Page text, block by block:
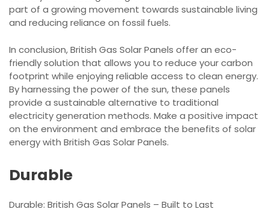
part of a growing movement towards sustainable living
and reducing reliance on fossil fuels.
In conclusion, British Gas Solar Panels offer an eco-
friendly solution that allows you to reduce your carbon
footprint while enjoying reliable access to clean energy.
By harnessing the power of the sun, these panels
provide a sustainable alternative to traditional
electricity generation methods. Make a positive impact
on the environment and embrace the benefits of solar
energy with British Gas Solar Panels.
Durable
Durable: British Gas Solar Panels – Built to Last